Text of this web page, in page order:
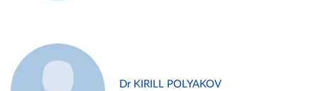
Dr KIRILL POLYAKOV